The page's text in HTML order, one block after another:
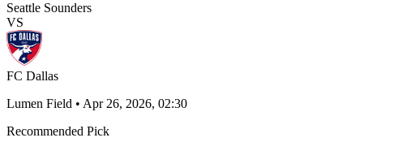
Seattle Sounders
VS
FC Dallas
Lumen Field • Apr 26, 2026, 02:30
Recommended Pick